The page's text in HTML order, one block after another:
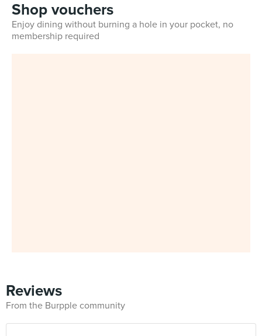
Shop vouchers
Enjoy dining without burning a hole in your pocket, no
membership required
Reviews
From the Burpple community